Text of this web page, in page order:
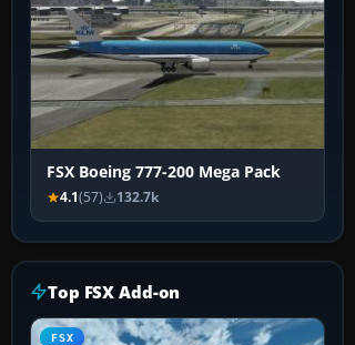
FSX Boeing 777-200 Mega Pack
4.1(57) 132.7k
Top FSX Add-on
FSX